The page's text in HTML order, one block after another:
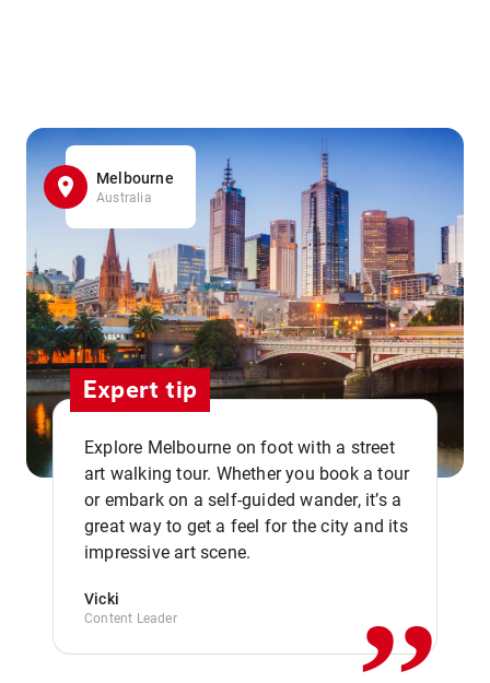
Melbourne
Australia
Expert tip
Explore Melbourne on foot with a street
art walking tour. Whether you book a tour
or embark on a self-guided wander, it’s a
great way to get a feel for the city and its
impressive art scene.
Vicki
Content Leader ,,